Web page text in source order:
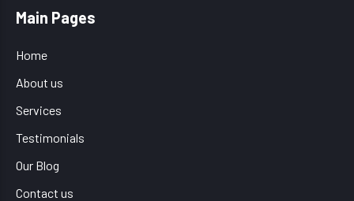
Main Pages
Home
About us
Services
Testimonials
Our Blog
Contact us